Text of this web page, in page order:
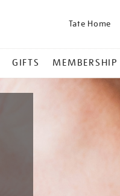
Tate Home
GIFTS MEMBERSHIP